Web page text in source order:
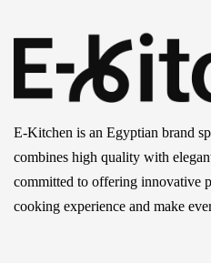
E-Kitchen is an Egyptian brand
combines high quality with
committed to offering innovative
cooking experience and make